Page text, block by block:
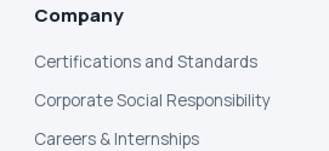
Company
Certifications and Standards
Corporate Social Responsibility
Careers & Internships